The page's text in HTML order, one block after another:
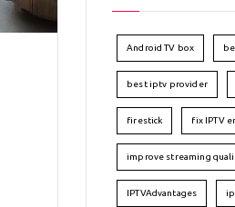
Android TV box
best iptv provider
firestick fix IPTV
improve streaming
IPTVAdvantages